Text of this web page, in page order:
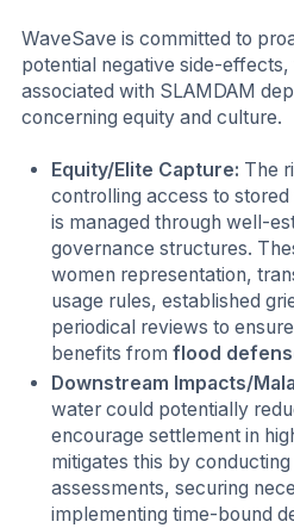
WaveSave is committed to
potential negative side-
associated with SLAMDAM
concerning equity and culture.
Equity/Elite Capture: The
controlling access to
is managed through well-
governance structures.
women representation,
usage rules, established
periodical reviews to
benefits fromflood
Downstream Impacts/
water could potentially
encourage settlement in
mitigates this by
assessments, securing
implementing time-bound